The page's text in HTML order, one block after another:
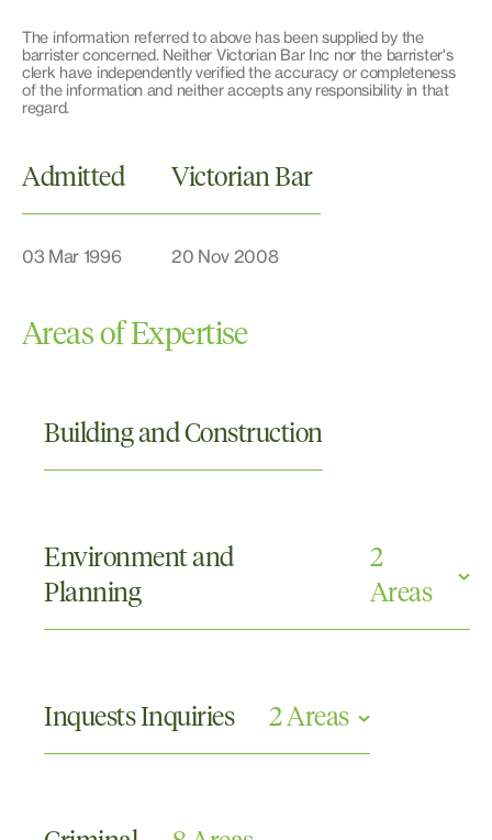
The information referred to above has been supplied by the
barrister concerned. Neither Victorian Bar Inc nor the barrister's
clerk have independently verified the accuracy or completeness
of the information and neither accepts any responsibility in that
regard.
Admitted
03 Mar 1996
Victorian Bar
20 Nov 2008
Areas of Expertise
Building and Construction
Environment and
Planning
2
Areas
Local Government
Inquests Inquiries 2 Areas
Coronial Inquests